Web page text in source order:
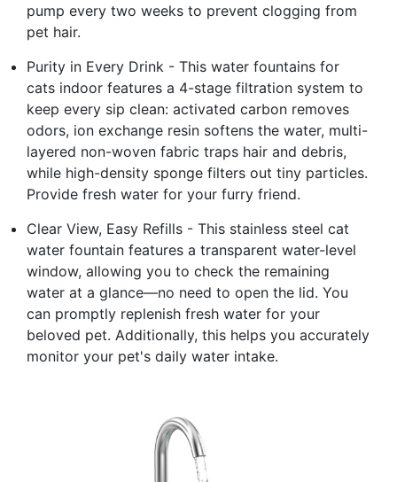
pump every two weeks to prevent clogging from
pet hair.
Purity in Every Drink - This water fountains for
cats indoor features a 4-stage filtration system to
keep every sip clean: activated carbon removes
odors, ion exchange resin softens the water, multi-
layered non-woven fabric traps hair and debris,
while high-density sponge filters out tiny particles.
Provide fresh water for your furry friend.
Clear View, Easy Refills - This stainless steel cat
water fountain features a transparent water-level
window, allowing you to check the remaining
water at a glance—no need to open the lid. You
can promptly replenish fresh water for your
beloved pet. Additionally, this helps you accurately
monitor your pet's daily water intake.